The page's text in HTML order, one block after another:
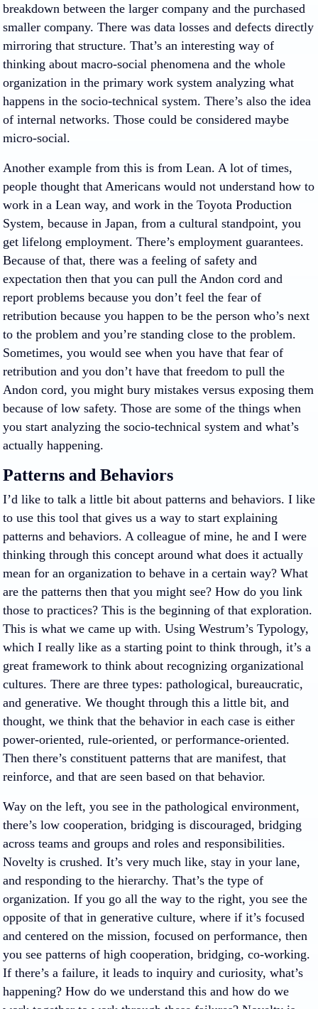
breakdown between the larger company and the purchased
smaller company. There was data losses and defects directly
mirroring that structure. That’s an interesting way of
thinking about macro-social phenomena and the whole
organization in the primary work system analyzing what
happens in the socio-technical system. There’s also the idea
of internal networks. Those could be considered maybe
micro-social.
Another example from this is from Lean. A lot of times,
people thought that Americans would not understand how to
work in a Lean way, and work in the Toyota Production
System, because in Japan, from a cultural standpoint, you
get lifelong employment. There’s employment guarantees.
Because of that, there was a feeling of safety and
expectation then that you can pull the Andon cord and
report problems because you don’t feel the fear of
retribution because you happen to be the person who’s next
to the problem and you’re standing close to the problem.
Sometimes, you would see when you have that fear of
retribution and you don’t have that freedom to pull the
Andon cord, you might bury mistakes versus exposing them
because of low safety. Those are some of the things when
you start analyzing the socio-technical system and what’s
actually happening.
Patterns and Behaviors
I’d like to talk a little bit about patterns and behaviors. I like
to use this tool that gives us a way to start explaining
patterns and behaviors. A colleague of mine, he and I were
thinking through this concept around what does it actually
mean for an organization to behave in a certain way? What
are the patterns then that you might see? How do you link
those to practices? This is the beginning of that exploration.
This is what we came up with. Using Westrum’s Typology,
which I really like as a starting point to think through, it’s a
great framework to think about recognizing organizational
cultures. There are three types: pathological, bureaucratic,
and generative. We thought through this a little bit, and
thought, we think that the behavior in each case is either
power-oriented, rule-oriented, or performance-oriented.
Then there’s constituent patterns that are manifest, that
reinforce, and that are seen based on that behavior.
Way on the left, you see in the pathological environment,
there’s low cooperation, bridging is discouraged, bridging
across teams and groups and roles and responsibilities.
Novelty is crushed. It’s very much like, stay in your lane,
and responding to the hierarchy. That’s the type of
organization. If you go all the way to the right, you see the
opposite of that in generative culture, where if it’s focused
and centered on the mission, focused on performance, then
you see patterns of high cooperation, bridging, co-working.
If there’s a failure, it leads to inquiry and curiosity, what’s
happening? How do we understand this and how do we